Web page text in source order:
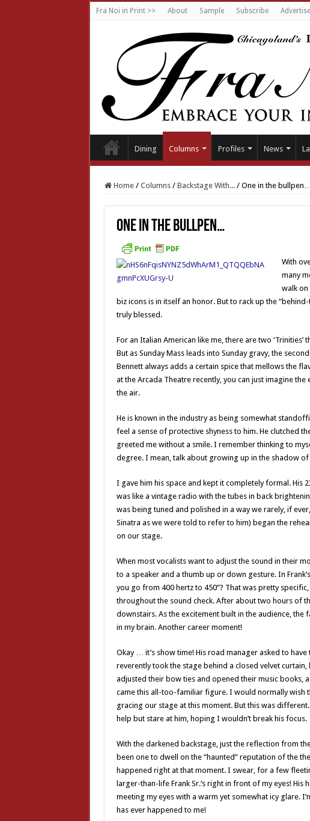
Fra Noi in Print >> About Sample Subscribe Advertise
Dining Columns Profiles News
Home / Columns / Backstage With... / One in the
One in the bullpen…
With
many
walk on
biz icons is in itself an honor. But to rack up the
truly blessed.
For an Italian American like me, there are two
But as Sunday Mass leads into Sunday gravy, the
Bennett always adds a certain spice that mellows the
at the Arcada Theatre recently, you can just imagine
the air.
He is known in the industry as being somewhat
feel a sense of protective shyness to him. He clutched
greeted me without a smile. I remember thinking to
degree. I mean, talk about growing up in the shadow
I gave him his space and kept it completely formal. His
was like a vintage radio with the tubes in back
was being tuned and polished in a way we rarely, if
Sinatra as we were told to refer to him) began the
on our stage.
When most vocalists want to adjust the sound in their
to a speaker and a thumb up or down gesture. In
you go from 400 hertz to 450”? That was pretty
throughout the sound check. After about two hours of
downstairs. As the excitement built in the audience, the
in my brain. Another career moment!
Okay … it’s show time! His road manager asked to
reverently took the stage behind a closed velvet
adjusted their bow ties and opened their music books,
came this all-too-familiar figure. I would normally wish
gracing our stage at this moment. But this was
help but stare at him, hoping I wouldn’t break his focus.
With the darkened backstage, just the reflection from
been one to dwell on the “haunted” reputation of the
happened right at that moment. I swear, for a few
larger-than-life Frank Sr.’s right in front of my eyes!
meeting my eyes with a warm yet somewhat icy glare.
has ever happened to me!